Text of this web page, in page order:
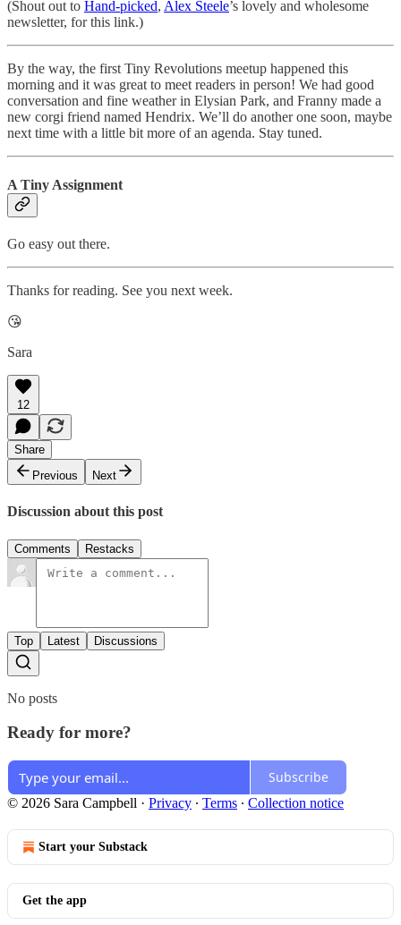
(Shout out to Hand-picked, Alex Steele’s lovely and wholesome
newsletter, for this link.)
By the way, the first Tiny Revolutions meetup happened this
morning and it was great to meet readers in person! We had good
conversation and fine weather in Elysian Park, and Franny made a
new corgi friend named Hendrix. We’ll do another one soon, maybe
next time with a little bit more of an agenda. Stay tuned.
A Tiny Assignment
Go easy out there.
Thanks for reading. See you next week.
😘
Sara
12
Share
Previous
Next
Discussion about this post
Comments Restacks
Top Latest Discussions
No posts
Ready for more?
Subscribe
© 2026 Sara Campbell · Privacy ∙ Terms ∙ Collection notice
Start your Substack
Get the app